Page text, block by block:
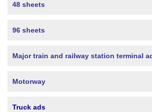
48 sheets
96 sheets
Major train and railway station terminal
Motorway
Truck ads